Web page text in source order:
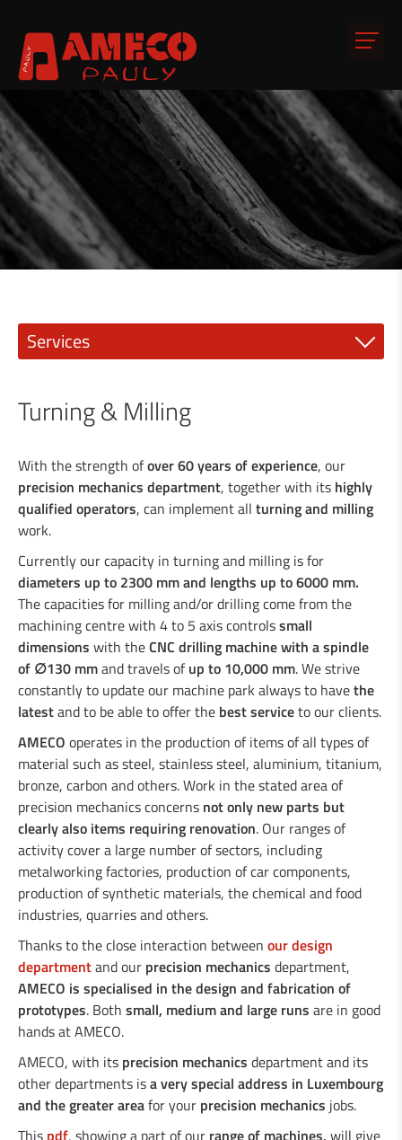
Services
Turning & Milling
Coatings
Assembly of machines
Industrial welding
Services for the industry
Design department
Road Security
Turning & Milling
With the strength ofover 60 years of experience, our
precision mechanics department, together with its highly
qualified operators, can implement all turning and milling
work.
Currently our capacity in turning and milling is for
diameters up to 2300 mm and lengths up to 6000 mm.
The capacities for milling and/or drilling come from the
machining centre with 4 to 5 axis controlssmall
dimensions with theCNC drilling machine with a spindle
of ∅130 mmand travels ofup to 10,000 mm. We strive
constantly to update our machine park always to havethe
latestand to be able to offer the best serviceto our clients.
AMECO operates in the production of items of all types of
material such as steel, stainless steel, aluminium, titanium,
bronze, carbon and others. Work in the stated area of
precision mechanics concerns not only new parts but
clearly also items requiring renovation. Our ranges of
activity cover a large number of sectors, including
metalworking factories, production of car components,
production of synthetic materials, the chemical and food
industries, quarries and others.
Thanks to the close interaction between our design
departmentand our precision mechanics department,
AMECO is specialised in the design and fabrication of
prototypes. Both small, medium and large runs are in good
hands at AMECO.
AMECO, with its precision mechanics department and its
other departments isa very special address in Luxembourg
and the greater areafor your precision mechanics jobs.
This pdf, showing a part of our range of machines, will give